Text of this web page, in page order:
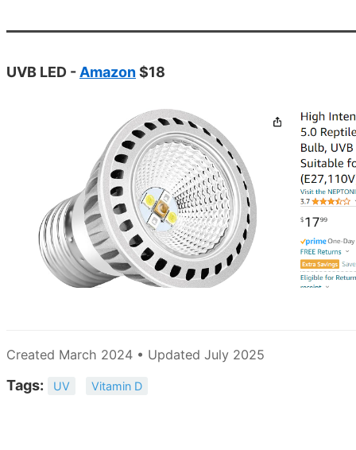
UVB LED -Amazon$18
Created March 2024 • Updated July 2025
Tags: UV Vitamin D